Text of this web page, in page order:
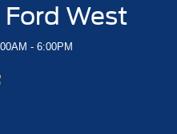
West
- 6:00PM